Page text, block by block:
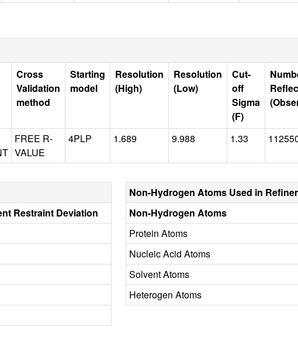
Cross
Validation
method
Starting
model
Resolution
(High)
Resolution
(Low)
Cut-
off
Sigma
(F)
FREE R-
VALUE
4PLP 1.689 9.988 1.33
Restraint Deviation
Non-Hydrogen Atoms Used in
Non-Hydrogen Atoms
Protein Atoms
Nucleic Acid Atoms
Solvent Atoms
Heterogen Atoms